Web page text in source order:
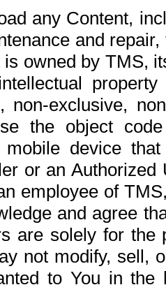
any Content,
and
owned by TMS,
non-exclusive,
the object
mobile device
or an
employee of
and agree
are solely for the
not modify, sell,
to You in the